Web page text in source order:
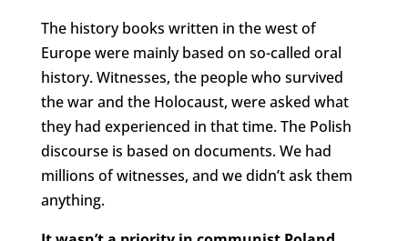
The history books written in the west of
Europe were mainly based on so-called oral
history. Witnesses, the people who survived
the war and the Holocaust, were asked what
they had experienced in that time. The Polish
discourse is based on documents. We had
millions of witnesses, and we didn’t ask them
anything.